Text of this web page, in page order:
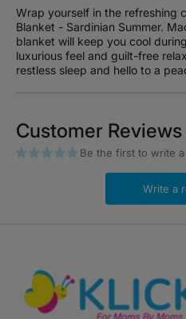
Wrap yourself in the refreshing
Blanket - Sardinian Summer.
blanket will keep you cool
luxurious feel and guilt-free
restless sleep and hello to a
Customer Reviews
Be the first to write
Write a